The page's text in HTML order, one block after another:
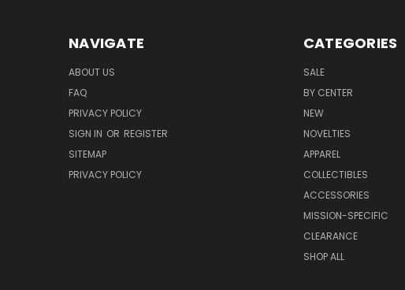
NAVIGATE
ABOUT US
FAQ
PRIVACY POLICY
SIGN IN OR REGISTER
SITEMAP
PRIVACY POLICY
CATEGORIES
SALE
BY CENTER
NEW
NOVELTIES
APPAREL
COLLECTIBLES
ACCESSORIES
MISSION-SPECIFIC
CLEARANCE
SHOP ALL